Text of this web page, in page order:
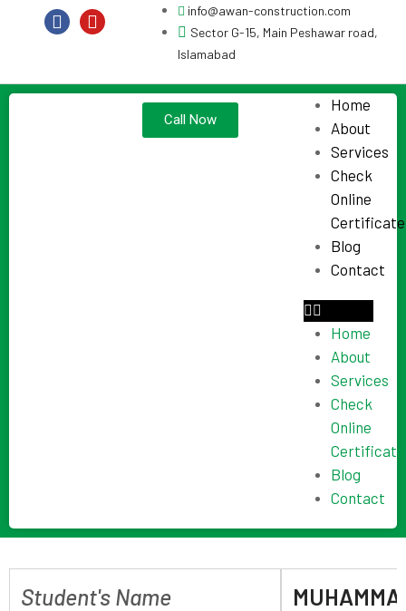
info@awan-construction.com
Sector G-15, Main Peshawar road,
Islamabad
Home
About
Services
Check
Online
Certificate
Blog
Contact
Home
About
Services
Check
Online
Certificate
Blog
Contact
Call Now
Student's Name